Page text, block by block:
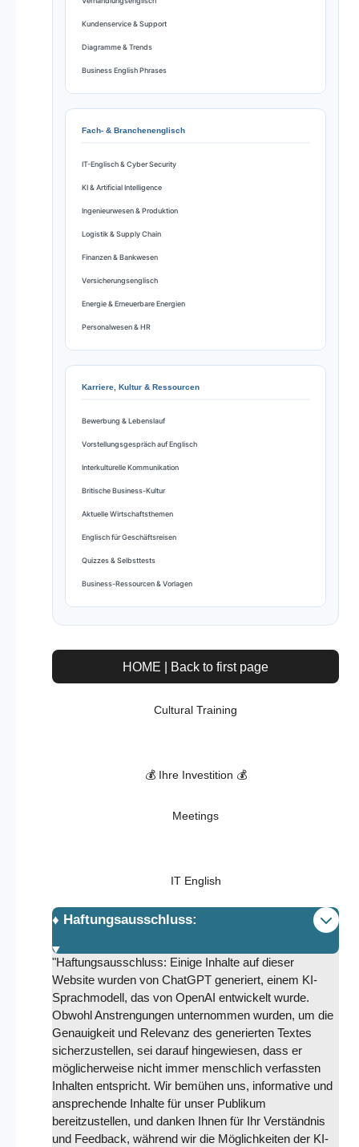
Kundenservice & Support
Diagramme & Trends
Business English Phrases
Fach- & Branchenenglisch
IT-Englisch & Cyber Security
KI & Artificial Intelligence
Ingenieurwesen & Produktion
Logistik & Supply Chain
Finanzen & Bankwesen
Versicherungsenglisch
Energie & Erneuerbare Energien
Personalwesen & HR
Karriere, Kultur & Ressourcen
Bewerbung & Lebenslauf
Vorstellungsgespräch auf Englisch
Interkulturelle Kommunikation
Britische Business-Kultur
Aktuelle Wirtschaftsthemen
Englisch für Geschäftsreisen
Quizzes & Selbsttests
Business-Ressourcen & Vorlagen
HOME | Back to first page
Cultural Training
💰 Ihre Investition 💰
Meetings
IT English
♦️ Haftungsausschluss:
"Haftungsausschluss: Einige Inhalte auf dieser
Website wurden von ChatGPT generiert, einem KI-
Sprachmodell, das von OpenAI entwickelt wurde.
Obwohl Anstrengungen unternommen wurden, um die
Genauigkeit und Relevanz des generierten Textes
sicherzustellen, sei darauf hingewiesen, dass er
möglicherweise nicht immer menschlich verfassten
Inhalten entspricht. Wir bemühen uns, informative und
ansprechende Inhalte für unser Publikum
bereitzustellen, und danken Ihnen für Ihr Verständnis
und Feedback, während wir die Möglichkeiten der KI-